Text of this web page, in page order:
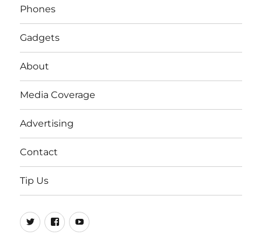
Phones
Gadgets
About
Media Coverage
Advertising
Contact
Tip Us
Twitter
FB Youtube